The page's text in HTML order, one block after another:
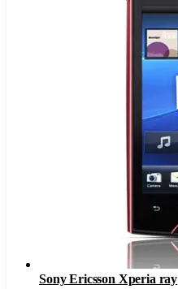
Sony Ericsson Xperia ray